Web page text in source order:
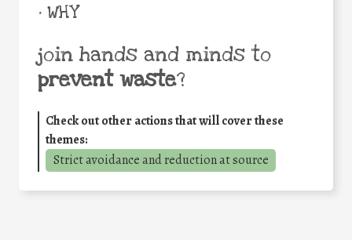
• WHY
join hands and minds to
prevent waste?
Check out other actions that will cover these
themes:
Strict avoidance and reduction at source